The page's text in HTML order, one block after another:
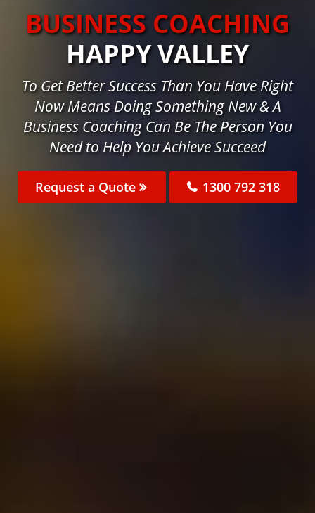
BUSINESS COACHING
HAPPY VALLEY
To Get Better Success Than You Have Right
Now Means Doing Something New & A
Business Coaching Can Be The Person You
Need to Help You Achieve Succeed
Request a Quote 1300 792 318